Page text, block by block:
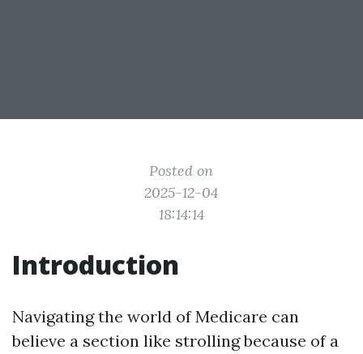
Posted on
2025-12-04
18:14:14
Introduction
Navigating the world of Medicare can
believe a section like strolling because of a